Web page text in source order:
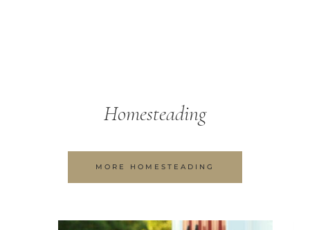
Homesteading
MORE HOMESTEADING